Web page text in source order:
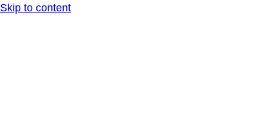
Skip to content